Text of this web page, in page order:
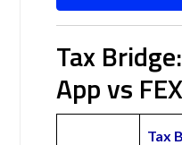
Tax
App vs
Tax